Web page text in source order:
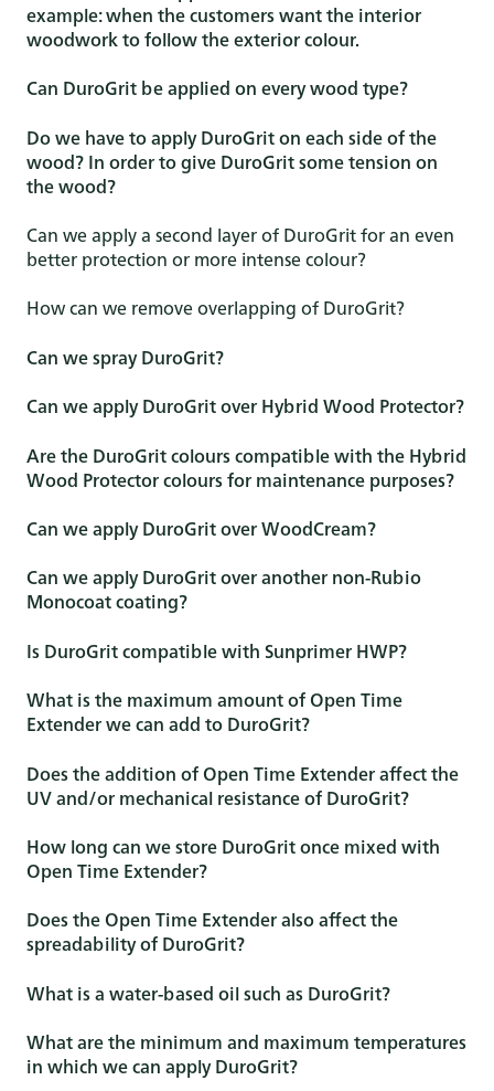
example: when the customers want the interior
woodwork to follow the exterior colour.
Can DuroGrit be applied on every wood type?
Do we have to apply DuroGrit on each side of the
wood? In order to give DuroGrit some tension on
the wood?
Can we apply a second layer of DuroGrit for an even
better protection or more intense colour?
How can we remove overlapping of DuroGrit?
Can we spray DuroGrit?
Can we apply DuroGrit over Hybrid Wood Protector?
Are the DuroGrit colours compatible with the Hybrid
Wood Protector colours for maintenance purposes?
Can we apply DuroGrit over WoodCream?
Can we apply DuroGrit over another non-Rubio
Monocoat coating?
Is DuroGrit compatible with Sunprimer HWP?
What is the maximum amount of Open Time
Extender we can add to DuroGrit?
Does the addition of Open Time Extender affect the
UV and/or mechanical resistance of DuroGrit?
How long can we store DuroGrit once mixed with
Open Time Extender?
Does the Open Time Extender also affect the
spreadability of DuroGrit?
What is a water-based oil such as DuroGrit?
What are the minimum and maximum temperatures
in which we can apply DuroGrit?